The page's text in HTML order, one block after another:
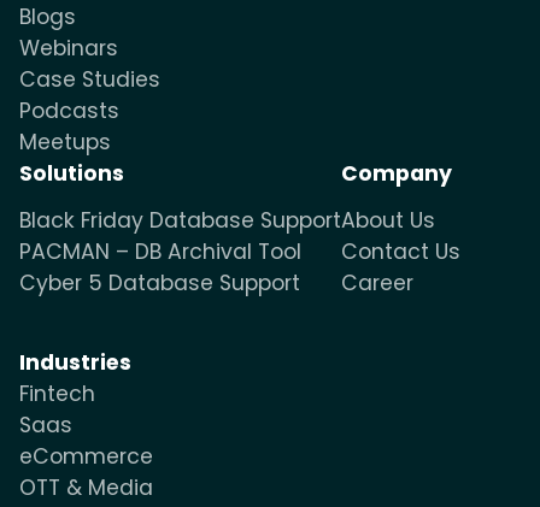
Blogs
Webinars
Case Studies
Podcasts
Meetups
Solutions
Black Friday Database Support
PACMAN – DB Archival Tool
Cyber 5 Database Support
Industries
Fintech
Saas
eCommerce
OTT & Media
Company
About Us
Contact Us
Career